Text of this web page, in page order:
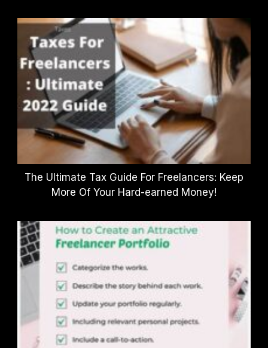
The Ultimate Tax Guide For Freelancers: Keep
More Of Your Hard-earned Money!